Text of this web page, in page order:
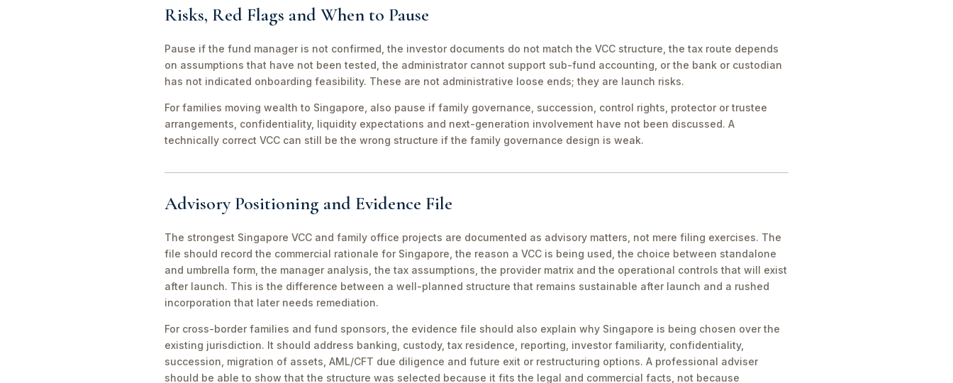
Risks, Red Flags and When to Pause
Pause if the fund manager is not confirmed, the investor documents do not match the VCC structure, the tax route depends
on assumptions that have not been tested, the administrator cannot support sub-fund accounting, or the bank or custodian
has not indicated onboarding feasibility. These are not administrative loose ends; they are launch risks.
For families moving wealth to Singapore, also pause if family governance, succession, control rights, protector or trustee
arrangements, confidentiality, liquidity expectations and next-generation involvement have not been discussed. A
technically correct VCC can still be the wrong structure if the family governance design is weak.
Advisory Positioning and Evidence File
The strongest Singapore VCC and family office projects are documented as advisory matters, not mere filing exercises. The
file should record the commercial rationale for Singapore, the reason a VCC is being used, the choice between standalone
and umbrella form, the manager analysis, the tax assumptions, the provider matrix and the operational controls that will exist
after launch. This is the difference between a well-planned structure that remains sustainable after launch and a rushed
incorporation that later needs remediation.
For cross-border families and fund sponsors, the evidence file should also explain why Singapore is being chosen over the
existing jurisdiction. It should address banking, custody, tax residence, reporting, investor familiarity, confidentiality,
succession, migration of assets, AML/CFT due diligence and future exit or restructuring options. A professional adviser
should be able to show that the structure was selected because it fits the legal and commercial facts, not because